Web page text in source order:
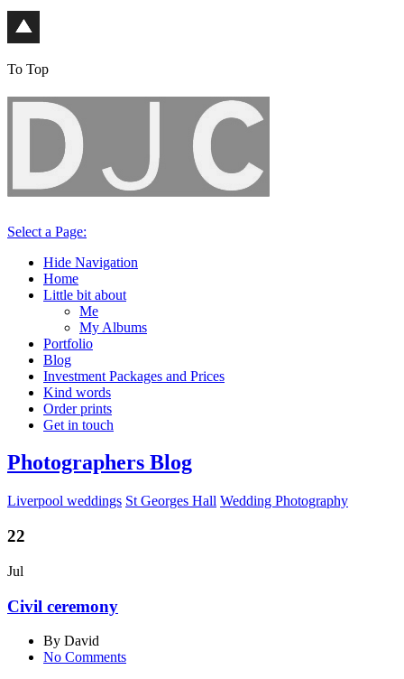
To Top
Select a Page:
Hide Navigation
Home
Little bit about
Me
My Albums
Portfolio
Blog
Investment Packages and Prices
Kind words
Order prints
Get in touch
Photographers Blog
Liverpool weddings St Georges Hall Wedding Photography
22
Jul
Civil ceremony
By David
No Comments